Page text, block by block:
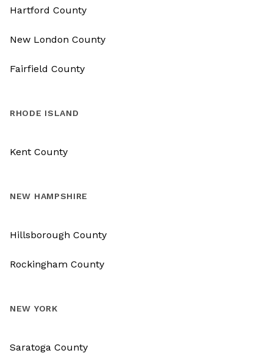
Hartford County
New London County
Fairfield County
RHODE ISLAND
Kent County
NEW HAMPSHIRE
Hillsborough County
Rockingham County
NEW YORK
Saratoga County